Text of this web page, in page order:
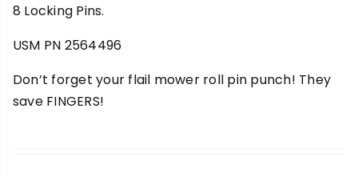
8 Locking Pins.
USM PN 2564496
Don’t forget your flail mower roll pin punch! They
save FINGERS!